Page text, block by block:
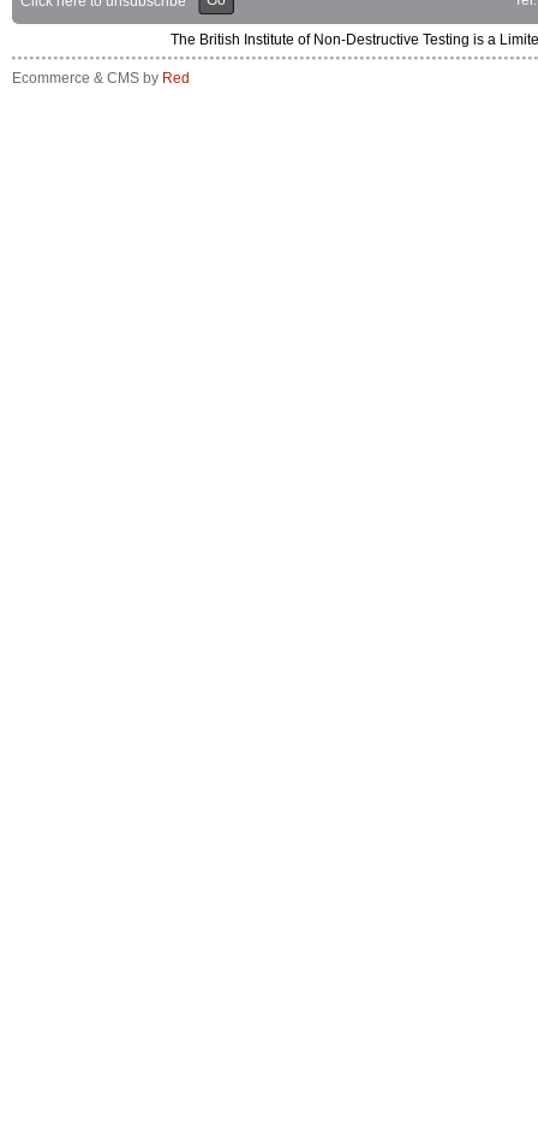
The British Institute of Non-Destructive Testing is a
Ecommerce & CMS by Red